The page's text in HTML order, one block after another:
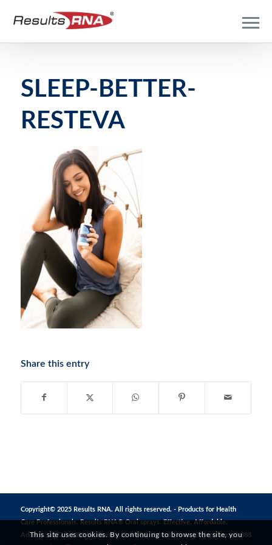
SLEEP-BETTER-
RESTEVA
Share this entry
Copyright© 2025 Results RNA. All rights reserved. - Products for Health
Care Professionals. Results RNA® Oral sprays. Effective. Affordable.
Address: 1272 S 1380 W, Orem, UT 84058, United States | Telephone: +1 888
This site uses cookies. By continuing to browse the site, you